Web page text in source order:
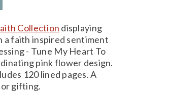
Collection displaying
a faith inspired sentiment
- Tune My Heart To
pink flower design.
120 lined pages. A
gifting.